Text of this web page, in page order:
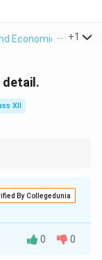
Economic Activities
+1
detail.
XII
By Collegedunia
0 0